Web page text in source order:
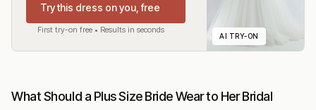
Try this dress on you, free
First try-on free • Results in seconds
AI TRY-ON
What Should a Plus Size Bride Wear to Her Bridal